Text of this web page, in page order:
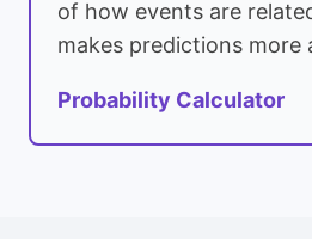
of how events are
makes predictions more
Probability Calculator